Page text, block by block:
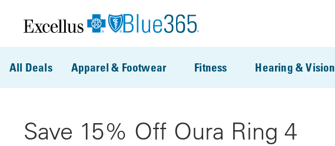
All Deals Apparel & Footwear Fitness Hearing & Vision
Save 15% Off Oura Ring 4